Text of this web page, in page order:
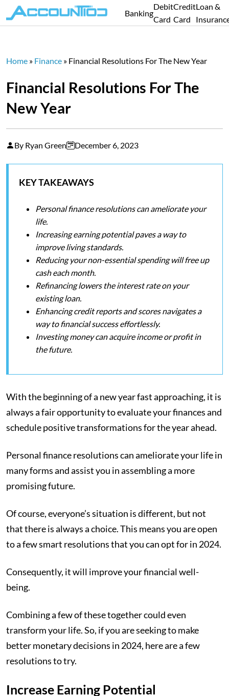
Banking
Debit
Card
Credit
Card
Loan &
Home » Finance » Financial Resolutions For The New Year
Financial Resolutions For The
New Year
By Ryan Green December 6, 2023
KEY TAKEAWAYS
Personal finance resolutions can ameliorate your
life.
Increasing earning potential paves a way to
improve living standards.
Reducing your non-essential spending will free up
cash each month.
Refinancing lowers the interest rate on your
existing loan.
Enhancing credit reports and scores navigates a
way to financial success effortlessly.
Investing money can acquire income or profit in
the future.
With the beginning of a new year fast approaching, it is
always a fair opportunity to evaluate your finances and
schedule positive transformations for the year ahead.
Personal finance resolutions can ameliorate your life in
many forms and assist you in assembling a more
promising future.
Of course, everyone’s situation is different, but not
that there is always a choice. This means you are open
to a few smart resolutions that you can opt for in 2024.
Consequently, it will improve your financial well-
being.
Combining a few of these together could even
transform your life. So, if you are seeking to make
better monetary decisions in 2024, here are a few
resolutions to try.
Increase Earning Potential